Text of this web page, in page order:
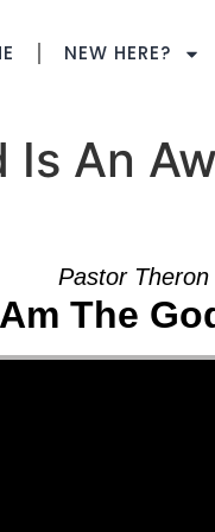
NEW HERE?
Is An
Pastor
The